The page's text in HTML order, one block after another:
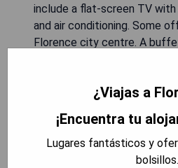
include a flat-screen TV
and air conditioning. Some
Florence city centre. A
surrounded by shops,
Train Station. Florence
away. Each floor of Hotel
to an important watch
¿Viajas a
¡Encuentra tu
Lugares fantásticos y
bolsillos.